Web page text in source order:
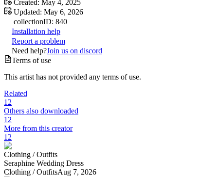
Created: May 4, 2025
Updated: May 6, 2026
collectionID: 840
Installation help
Report a problem
Need help?Join us on discord
Terms of use
This artist has not provided any terms of use.
Related
12
Others also downloaded
12
More from this creator
12
Clothing /Outfits
Seraphine Wedding Dress
Clothing /OutfitsAug 7, 2026